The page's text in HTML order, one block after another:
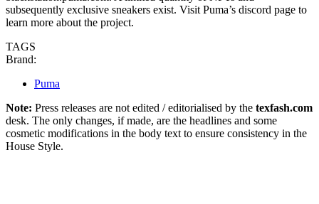
subsequently exclusive sneakers exist. Visit Puma’s discord page to
learn more about the project.
TAGS
Brand:
Puma
Note: Press releases are not edited / editorialised by the texfash.com
desk. The only changes, if made, are the headlines and some
cosmetic modifications in the body text to ensure consistency in the
House Style.